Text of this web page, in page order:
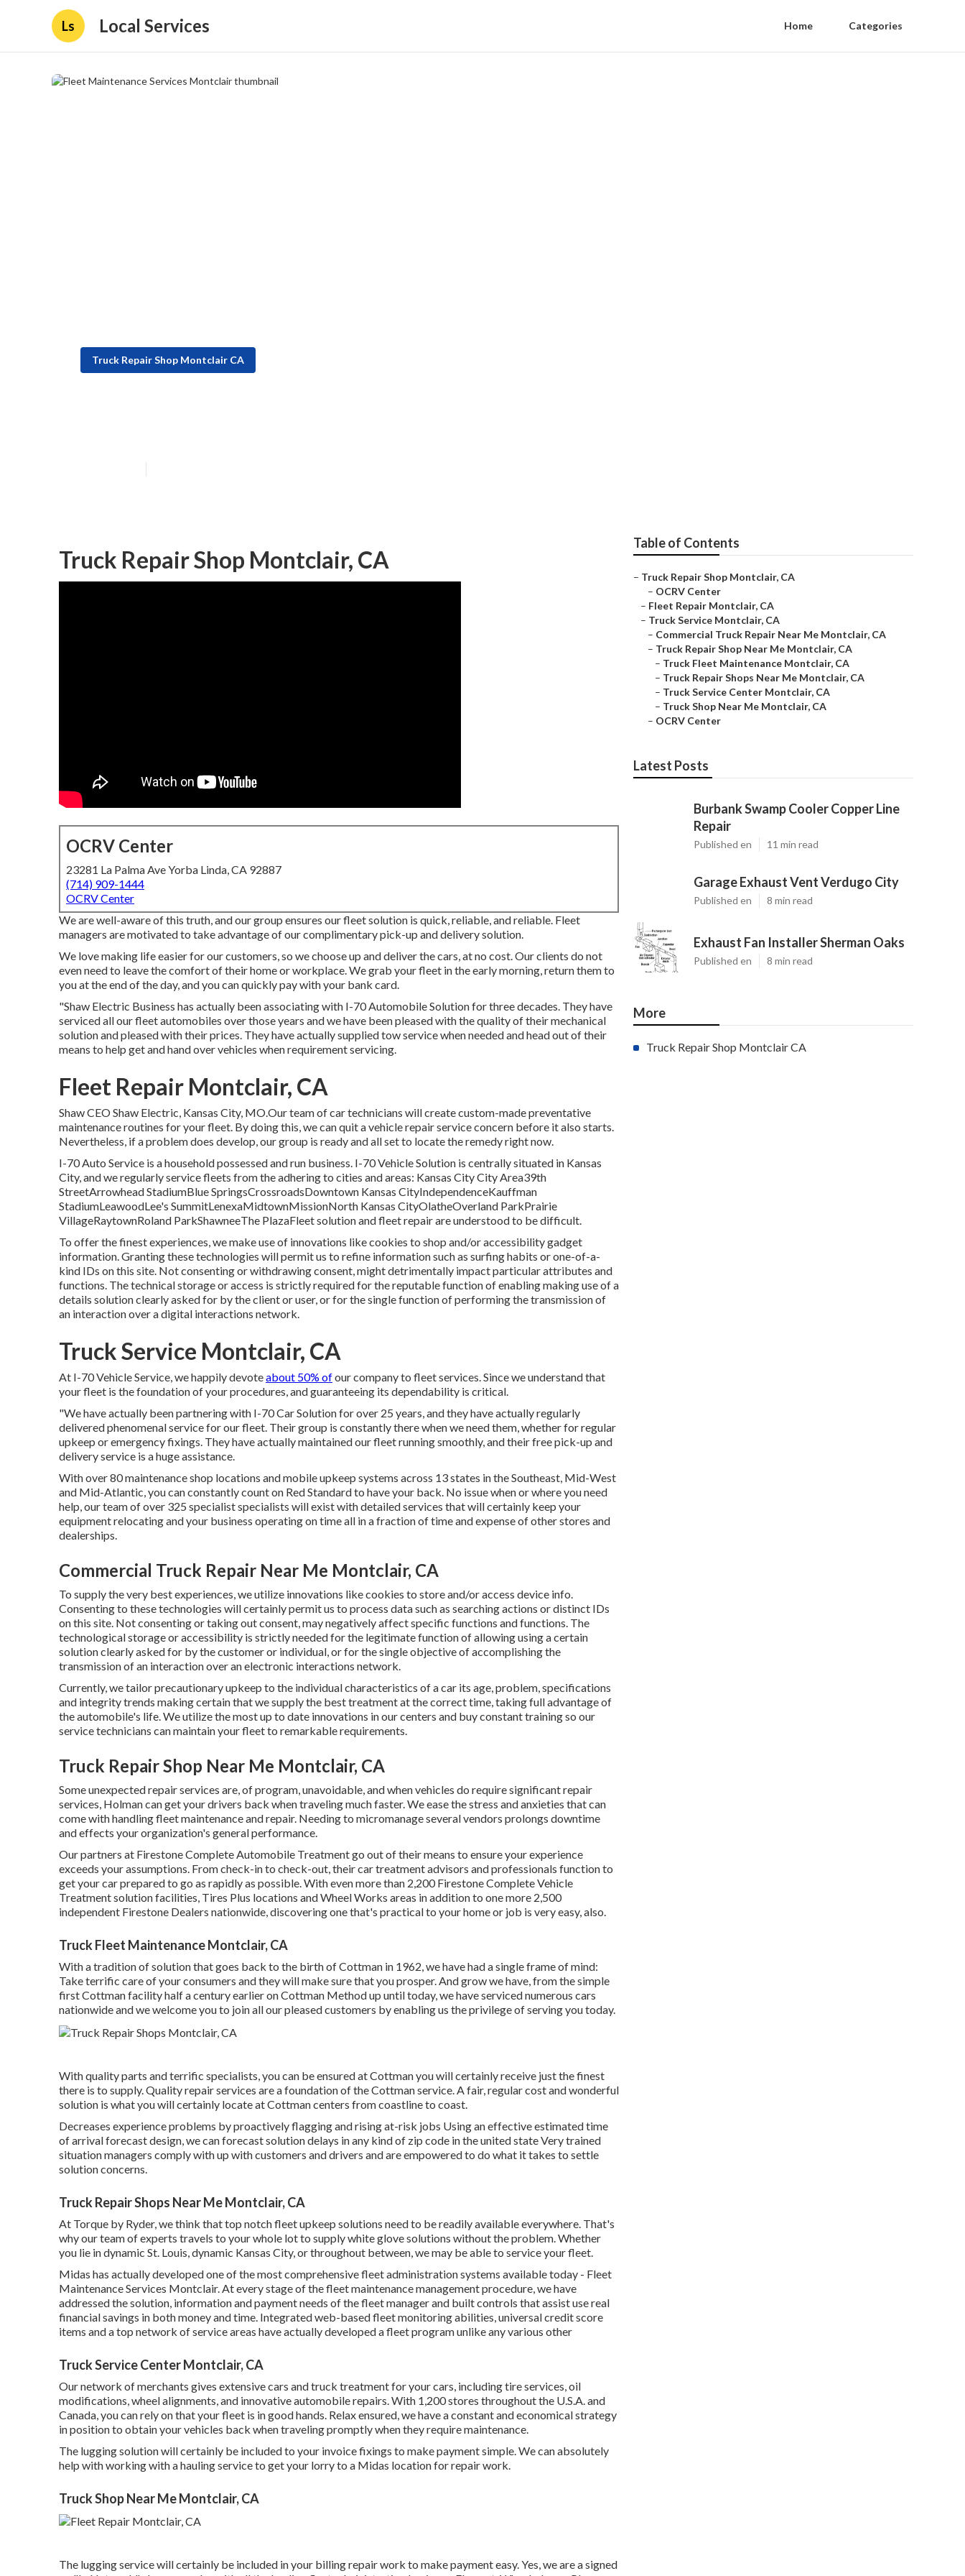
Ls Local Services Home Categories
Truck Repair Shop Montclair CA
Truck Repair Shop Montclair, CA
OCRV Center
23281 La Palma Ave Yorba Linda, CA 92887
(714) 909-1444
OCRV Center
We are well-aware of this truth, and our group ensures our fleet solution is quick, reliable, and reliable. Fleet
managers are motivated to take advantage of our complimentary pick-up and delivery solution.
We love making life easier for our customers, so we choose up and deliver the cars, at no cost. Our clients do not
even need to leave the comfort of their home or workplace. We grab your fleet in the early morning, return them to
you at the end of the day, and you can quickly pay with your bank card.
"Shaw Electric Business has actually been associating with I-70 Automobile Solution for three decades. They have
serviced all our fleet automobiles over those years and we have been pleased with the quality of their mechanical
solution and pleased with their prices. They have actually supplied tow service when needed and head out of their
means to help get and hand over vehicles when requirement servicing.
Fleet Repair Montclair, CA
Shaw CEO Shaw Electric, Kansas City, MO.Our team of car technicians will create custom-made preventative
maintenance routines for your fleet. By doing this, we can quit a vehicle repair service concern before it also starts.
Nevertheless, if a problem does develop, our group is ready and all set to locate the remedy right now.
I-70 Auto Service is a household possessed and run business. I-70 Vehicle Solution is centrally situated in Kansas
City, and we regularly service fleets from the adhering to cities and areas: Kansas City City Area39th
StreetArrowhead StadiumBlue SpringsCrossroadsDowntown Kansas CityIndependenceKauffman
StadiumLeawoodLee's SummitLenexaMidtownMissionNorth Kansas CityOlatheOverland ParkPrairie
VillageRaytownRoland ParkShawneeThe PlazaFleet solution and fleet repair are understood to be difficult.
To offer the finest experiences, we make use of innovations like cookies to shop and/or accessibility gadget
information. Granting these technologies will permit us to refine information such as surfing habits or one-of-a-
kind IDs on this site. Not consenting or withdrawing consent, might detrimentally impact particular attributes and
functions. The technical storage or access is strictly required for the reputable function of enabling making use of a
details solution clearly asked for by the client or user, or for the single function of performing the transmission of
an interaction over a digital interactions network.
Truck Service Montclair, CA
At I-70 Vehicle Service, we happily devoteabout 50% ofour company to fleet services. Since we understand that
your fleet is the foundation of your procedures, and guaranteeing its dependability is critical.
"We have actually been partnering with I-70 Car Solution for over 25 years, and they have actually regularly
delivered phenomenal service for our fleet. Their group is constantly there when we need them, whether for regular
upkeep or emergency fixings. They have actually maintained our fleet running smoothly, and their free pick-up and
delivery service is a huge assistance.
With over 80 maintenance shop locations and mobile upkeep systems across 13 states in the Southeast, Mid-West
and Mid-Atlantic, you can constantly count on Red Standard to have your back. No issue when or where you need
help, our team of over 325 specialist specialists will exist with detailed services that will certainly keep your
equipment relocating and your business operating on time all in a fraction of time and expense of other stores and
dealerships.
Commercial Truck Repair Near Me Montclair, CA
To supply the very best experiences, we utilize innovations like cookies to store and/or access device info.
Consenting to these technologies will certainly permit us to process data such as searching actions or distinct IDs
on this site. Not consenting or taking out consent, may negatively affect specific functions and functions. The
technological storage or accessibility is strictly needed for the legitimate function of allowing using a certain
solution clearly asked for by the customer or individual, or for the single objective of accomplishing the
transmission of an interaction over an electronic interactions network.
Currently, we tailor precautionary upkeep to the individual characteristics of a car its age, problem, specifications
and integrity trends making certain that we supply the best treatment at the correct time, taking full advantage of
the automobile's life. We utilize the most up to date innovations in our centers and buy constant training so our
service technicians can maintain your fleet to remarkable requirements.
Truck Repair Shop Near Me Montclair, CA
Some unexpected repair services are, of program, unavoidable, and when vehicles do require significant repair
services, Holman can get your drivers back when traveling much faster. We ease the stress and anxieties that can
come with handling fleet maintenance and repair. Needing to micromanage several vendors prolongs downtime
and effects your organization's general performance.
Our partners at Firestone Complete Automobile Treatment go out of their means to ensure your experience
exceeds your assumptions. From check-in to check-out, their car treatment advisors and professionals function to
get your car prepared to go as rapidly as possible. With even more than 2,200 Firestone Complete Vehicle
Treatment solution facilities, Tires Plus locations and Wheel Works areas in addition to one more 2,500
independent Firestone Dealers nationwide, discovering one that's practical to your home or job is very easy, also.
Truck Fleet Maintenance Montclair, CA
With a tradition of solution that goes back to the birth of Cottman in 1962, we have had a single frame of mind:
Take terrific care of your consumers and they will make sure that you prosper. And grow we have, from the simple
first Cottman facility half a century earlier on Cottman Method up until today, we have serviced numerous cars
nationwide and we welcome you to join all our pleased customers by enabling us the privilege of serving you today.
With quality parts and terrific specialists, you can be ensured at Cottman you will certainly receive just the finest
there is to supply. Quality repair services are a foundation of the Cottman service. A fair, regular cost and wonderful
solution is what you will certainly locate at Cottman centers from coastline to coast.
Decreases experience problems by proactively flagging and rising at-risk jobs Using an effective estimated time
of arrival forecast design, we can forecast solution delays in any kind of zip code in the united state Very trained
situation managers comply with up with customers and drivers and are empowered to do what it takes to settle
solution concerns.
Truck Repair Shops Near Me Montclair, CA
At Torque by Ryder, we think that top notch fleet upkeep solutions need to be readily available everywhere. That's
why our team of experts travels to your whole lot to supply white glove solutions without the problem. Whether
you lie in dynamic St. Louis, dynamic Kansas City, or throughout between, we may be able to service your fleet.
Midas has actually developed one of the most comprehensive fleet administration systems available today - Fleet
Maintenance Services Montclair. At every stage of the fleet maintenance management procedure, we have
addressed the solution, information and payment needs of the fleet manager and built controls that assist use real
financial savings in both money and time. Integrated web-based fleet monitoring abilities, universal credit score
items and a top network of service areas have actually developed a fleet program unlike any various other
Truck Service Center Montclair, CA
Our network of merchants gives extensive cars and truck treatment for your cars, includingtire services,oil
modifications,wheel alignments, and innovativeautomobile repairs. With 1,200 stores throughout the U.S.A. and
Canada, you can rely on that your fleet is in good hands. Relax ensured, we have a constant and economical strategy
in position to obtain your vehicles back when traveling promptly when they require maintenance.
The lugging solution will certainly be included to your invoice fixings to make payment simple. We can absolutely
help with working with a hauling service to get your lorry to a Midas location for repair work.
Truck Shop Near Me Montclair, CA
The lugging service will certainly be included in your billing repair work to make payment easy. Yes, we are a signed
Table of Contents
– Truck Repair Shop Montclair, CA
– OCRV Center
– Fleet Repair Montclair, CA
– Truck Service Montclair, CA
– Commercial Truck Repair Near Me Montclair, CA
– Truck Repair Shop Near Me Montclair, CA
– Truck Fleet Maintenance Montclair, CA
– Truck Repair Shops Near Me Montclair, CA
– Truck Service Center Montclair, CA
– Truck Shop Near Me Montclair, CA
– OCRV Center
Latest Posts
Burbank Swamp Cooler Copper Line
Repair
Published en 11 min read
Garage Exhaust Vent Verdugo City
Published en 8 min read
Exhaust Fan Installer Sherman Oaks
Published en 8 min read
More
Truck Repair Shop Montclair CA